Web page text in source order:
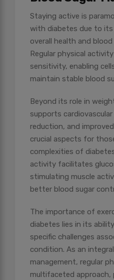
Staying active is
with diabetes due to
overall health and
Regular physical
sensitivity, enabling
maintain stable blood
Beyond its role in
supports
reduction, and
crucial aspects for
complexities of
activity facilitates
stimulating muscle
better blood sugar
The importance of
diabetes lies in its
specific challenges
condition. As an
management, regular
multifaceted